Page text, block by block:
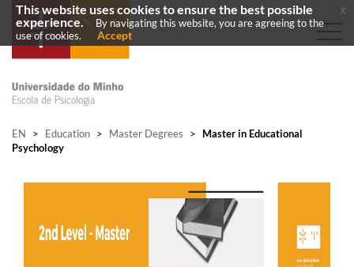
EN > Education > Master Degrees >
Master in Educational
Psychology
This website uses cookies to ensure the best possible
experience.
By navigating this website, you are agreeing to the
use of cookies.
Accept
x